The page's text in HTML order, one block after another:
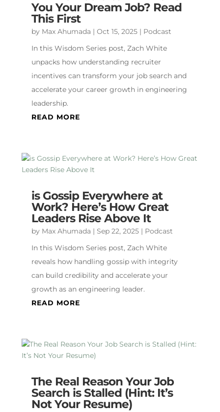
You Your Dream Job? Read
This First
by Max Ahumada | Oct 15, 2025| Podcast
In this Wisdom Series post, Zach White
unpacks how understanding recruiter
incentives can transform your job search and
accelerate your career growth in engineering
leadership.
READ MORE
is Gossip Everywhere at
Work? Here’s How Great
Leaders Rise Above It
by Max Ahumada | Sep 22, 2025| Podcast
In this Wisdom Series post, Zach White
reveals how handling gossip with integrity
can build credibility and accelerate your
growth as an engineering leader.
READ MORE
The Real Reason Your Job
Search is Stalled (Hint: It’s
Not Your Resume)